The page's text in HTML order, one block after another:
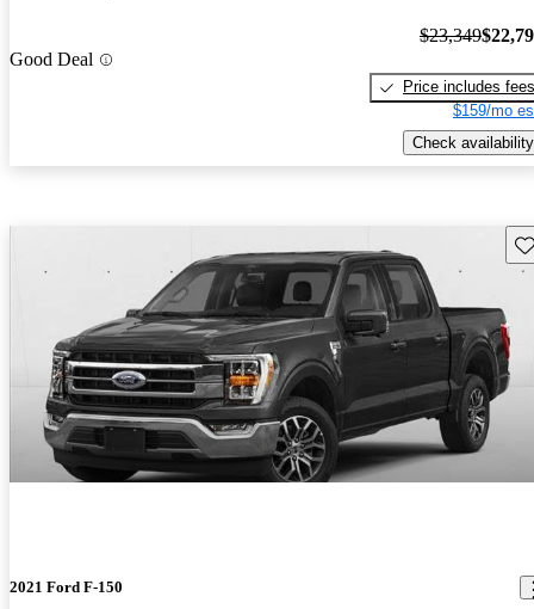
Good Deal
$23,349
Price includes fees
$159/mo
Check availability
2021 Ford F-150